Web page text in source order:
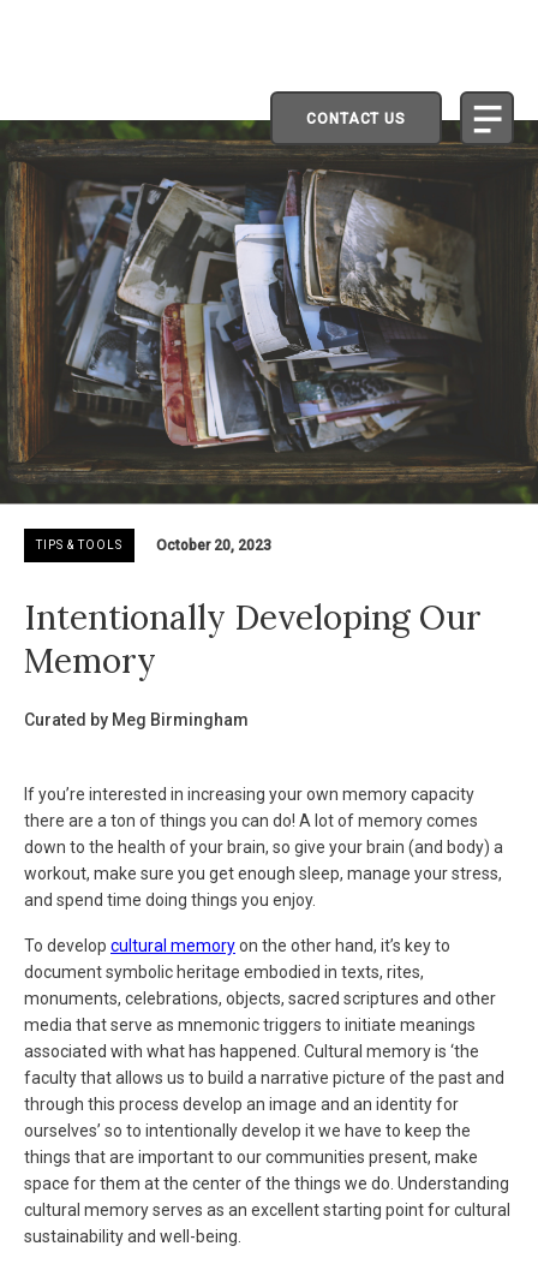
CONTACT US
TIPS & TOOLS October 20, 2023
Intentionally Developing Our
Memory
Curated by Meg Birmingham
If you’re interested in increasing your own memory capacity
there are a ton of things you can do! A lot of memory comes
down to the health of your brain, so give your brain (and body) a
workout, make sure you get enough sleep, manage your stress,
and spend time doing things you enjoy.
To develop cultural memoryon the other hand, it’s key to
document symbolic heritage embodied in texts, rites,
monuments, celebrations, objects, sacred scriptures and other
media that serve as mnemonic triggers to initiate meanings
associated with what has happened. Cultural memory is ‘the
faculty that allows us to build a narrative picture of the past and
through this process develop an image and an identity for
ourselves’ so to intentionally develop it we have to keep the
things that are important to our communities present, make
space for them at the center of the things we do. Understanding
cultural memory serves as an excellent starting point for cultural
sustainability and well-being.